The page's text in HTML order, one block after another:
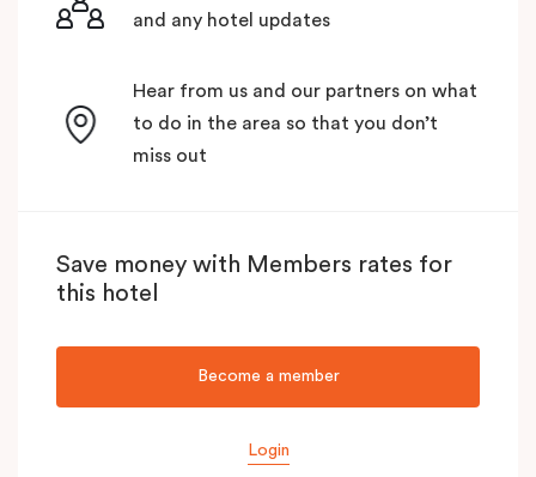
and any hotel updates
Hear from us and our partners on what
to do in the area so that you don’t
miss out
Save money with Members rates for
this hotel
Become a member
Login